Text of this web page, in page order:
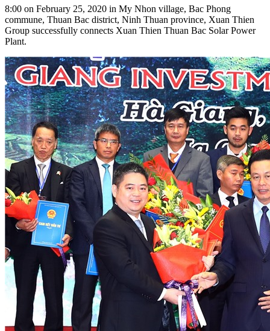
8:00 on February 25, 2020 in My Nhon village, Bac Phong
commune, Thuan Bac district, Ninh Thuan province, Xuan Thien
Group successfully connects Xuan Thien Thuan Bac Solar Power
Plant.